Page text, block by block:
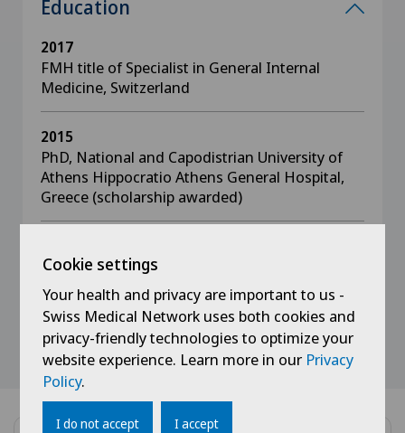
Education
2017
FMH title of Specialist in General Internal
Medicine, Switzerland
2015
PhD, National and Capodistrian University of
Athens Hippocratio Athens General Hospital,
Greece (scholarship awarded)
Diploma in Medicine, School of Health
Sciences, University of Patras, Greece
Cookie settings
Your health and privacy are important to us -
Swiss Medical Network uses both cookies and
privacy-friendly technologies to optimize your
website experience. Learn more in our Privacy
Policy.
I do not accept I accept